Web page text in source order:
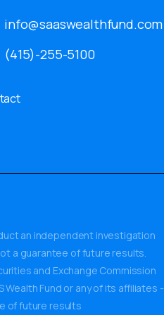
info@saaswealthfund.com
(415)-255-5100
an independent investigation
a guarantee of future results.
and Exchange Commission
Fund or any of its affiliates -
of future results